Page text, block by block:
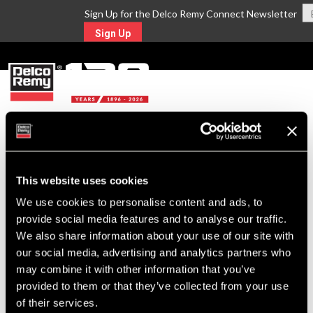
This website uses cookies
We use cookies to personalise content and ads, to
provide social media features and to analyse our traffic.
We also share information about your use of our site with
our social media, advertising and analytics partners who
may combine it with other information that you’ve
provided to them or that they’ve collected from your use
of their services.
Sign Up for the Delco Remy Connect Newsletter
Sign Up
For Technical Assistance Call:
1-800-372-0222